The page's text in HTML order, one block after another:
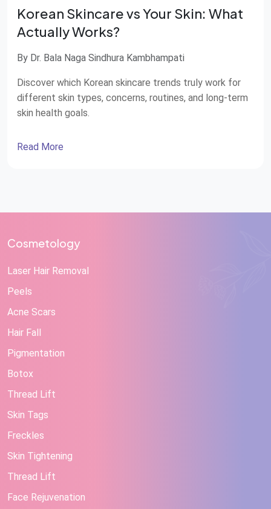
Korean Skincare vs Your Skin: What
Actually Works?
By Dr. Bala Naga Sindhura Kambhampati
Discover which Korean skincare trends truly work for
different skin types, concerns, routines, and long-term
skin health goals.
Read More
Cosmetology
Laser Hair Removal
Peels
Acne Scars
Hair Fall
Pigmentation
Botox
Thread Lift
Skin Tags
Freckles
Skin Tightening
Thread Lift
Face Rejuvenation